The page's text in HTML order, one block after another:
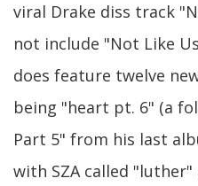
viral Drake diss track
not include "Not Like
does feature twelve
being "heart pt. 6" (a
Part 5" from his last
with SZA called